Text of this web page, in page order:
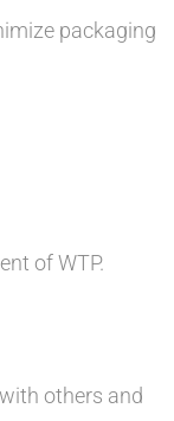
packaging
of WTP.
others and